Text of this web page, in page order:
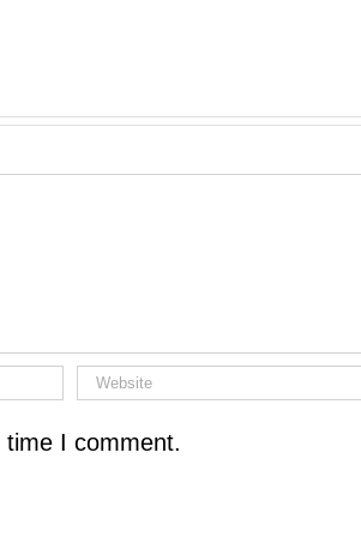
I comment.